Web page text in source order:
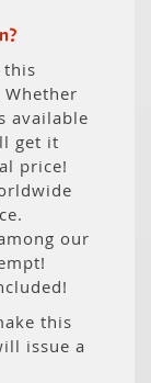
this
available
get it
price!
our
this
issue a